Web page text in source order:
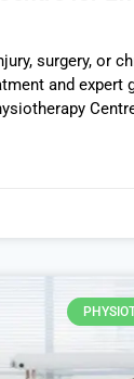
surgery, or
and expert